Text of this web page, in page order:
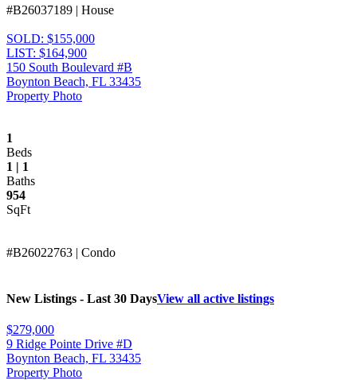
#B26037189 | House
SOLD: $155,000
LIST: $164,900
150 South Boulevard #B
Boynton Beach, FL 33435
Property Photo
1
Beds
1 | 1
Baths
954
SqFt
#B26022763 | Condo
New Listings - Last 30 DaysView all active listings
$279,000
9 Ridge Pointe Drive #D
Boynton Beach, FL 33435
Property Photo